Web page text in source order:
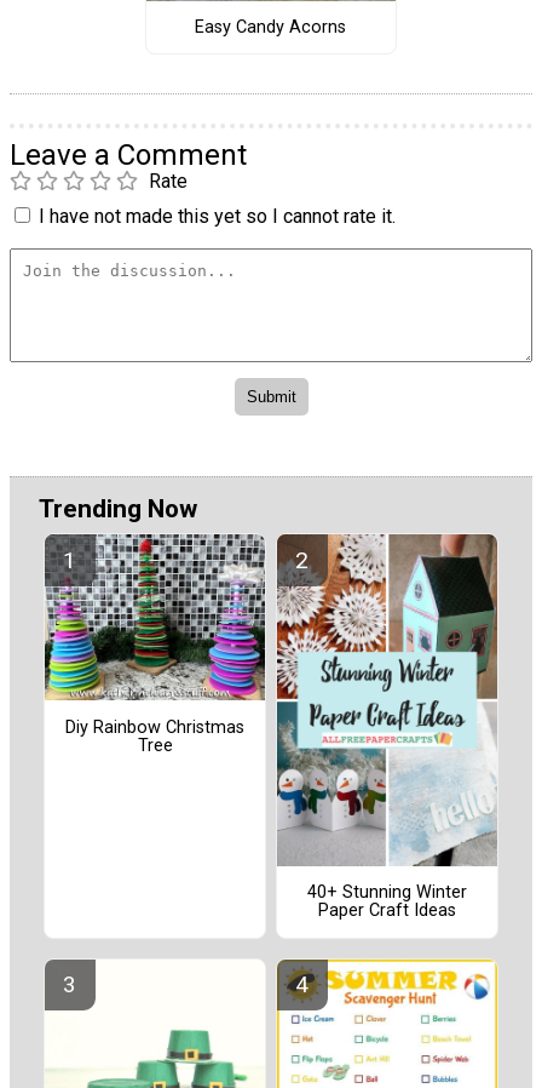
Easy Candy Acorns
Leave a Comment
Rate
I have not made this yet so I cannot rate it.
Trending Now
Diy Rainbow Christmas
Tree
40+ Stunning Winter
Paper Craft Ideas